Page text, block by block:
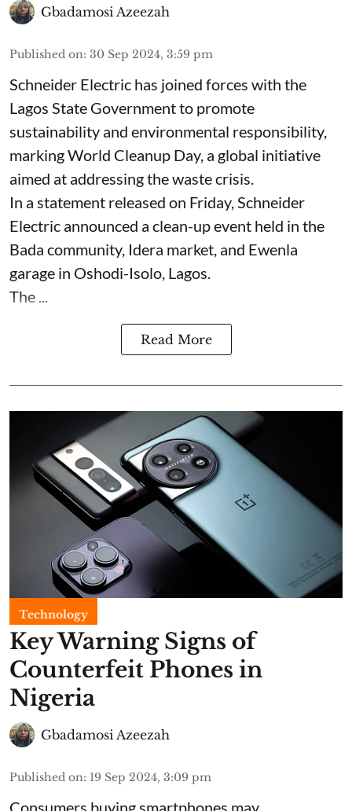
Gbadamosi Azeezah
Published on: 30 Sep 2024, 3:59 pm
Schneider Electric has joined forces with the
Lagos State Government to promote
sustainability and environmental responsibility,
marking World Cleanup Day, a global initiative
aimed at addressing the waste crisis.
In a statement released on Friday, Schneider
Electric announced a clean-up event held in the
Bada community, Idera market, and Ewenla
garage in Oshodi-Isolo, Lagos.
The ...
Read More
Technology
Key Warning Signs of
Counterfeit Phones in
Nigeria
Gbadamosi Azeezah
Published on: 19 Sep 2024, 3:09 pm
Consumers buying smartphones may